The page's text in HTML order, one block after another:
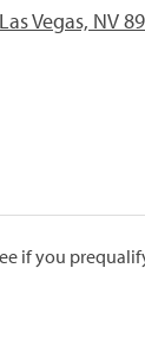
Vegas, NV
if you